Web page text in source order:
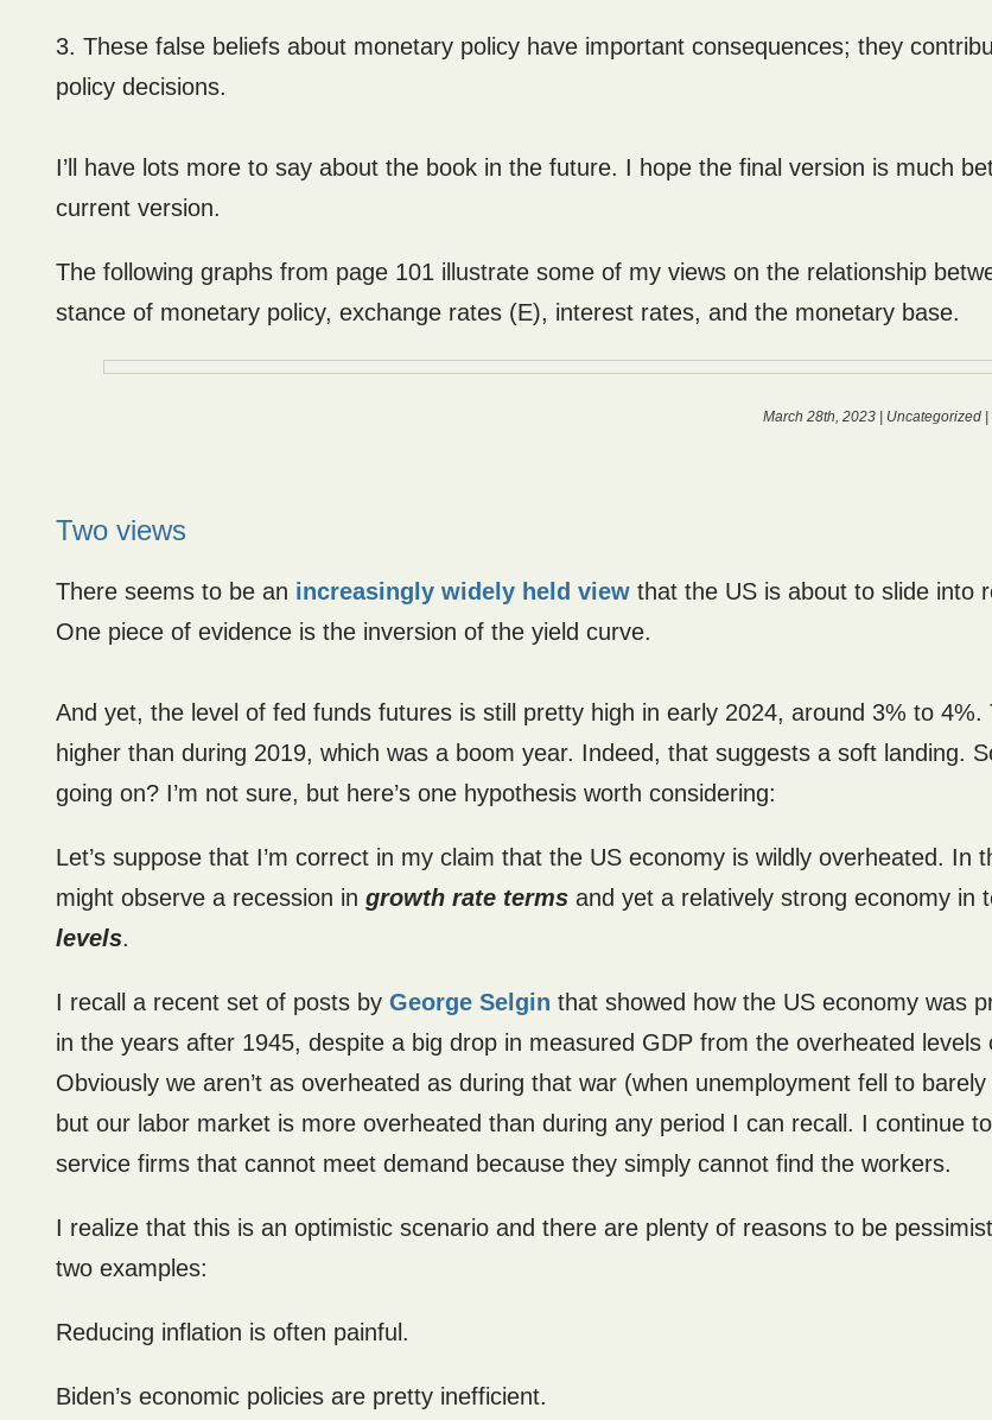
3. These false beliefs about monetary policy have important consequences; they
policy decisions.
I’ll have lots more to say about the book in the future. I hope the final version is much
current version.
The following graphs from page 101 illustrate some of my views on the relationship
stance of monetary policy, exchange rates (E), interest rates, and the monetary base.
March 28th, 2023 | Uncategorized
Two views
There seems to be an increasingly widely held view that the US is about to slide into
One piece of evidence is the inversion of the yield curve.
And yet, the level of fed funds futures is still pretty high in early 2024, around 3% to 4%.
higher than during 2019, which was a boom year. Indeed, that suggests a soft landing.
going on? I’m not sure, but here’s one hypothesis worth considering:
Let’s suppose that I’m correct in my claim that the US economy is wildly overheated. In
might observe a recession in growth rate terms and yet a relatively strong economy in
levels.
I recall a recent set of posts by George Selgin that showed how the US economy was
in the years after 1945, despite a big drop in measured GDP from the overheated levels
Obviously we aren’t as overheated as during that war (when unemployment fell to
but our labor market is more overheated than during any period I can recall. I continue
service firms that cannot meet demand because they simply cannot find the workers.
I realize that this is an optimistic scenario and there are plenty of reasons to be
two examples:
Reducing inflation is often painful.
Biden’s economic policies are pretty inefficient.